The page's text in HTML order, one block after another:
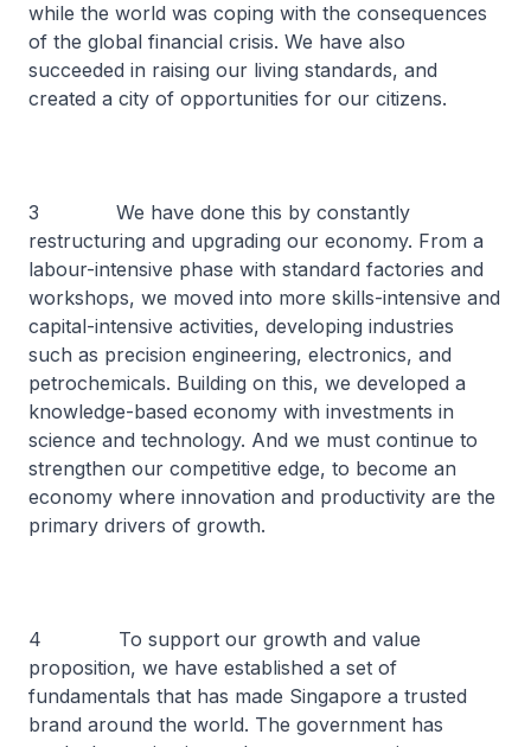
while the world was coping with the consequences
of the global financial crisis. We have also
succeeded in raising our living standards, and
created a city of opportunities for our citizens.
3 We have done this by constantly
restructuring and upgrading our economy. From a
labour-intensive phase with standard factories and
workshops, we moved into more skills-intensive and
capital-intensive activities, developing industries
such as precision engineering, electronics, and
petrochemicals. Building on this, we developed a
knowledge-based economy with investments in
science and technology. And we must continue to
strengthen our competitive edge, to become an
economy where innovation and productivity are the
primary drivers of growth.
4 To support our growth and value
proposition, we have established a set of
fundamentals that has made Singapore a trusted
brand around the world. The government has